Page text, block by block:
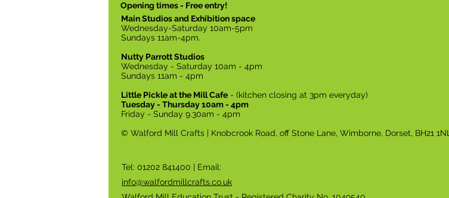
Opening times - Free entry!
Main Studios and Exhibition space
Wednesday-Saturday 10am-5pm
Sundays 11am-4pm.
Nutty Parrott Studios
Wednesday - Saturday 10am - 4pm
Sundays 11am - 4pm
Little Pickle at the Mill Cafe - (kitchen closing at 3pm everyday)
Tuesday - Thursday 10am - 4pm
Friday - Sunday 9.30am - 4pm
© Walford Mill Crafts | Knobcrook Road, off Stone Lane, Wimborne, Dorset, BH21 1NL
Tel: 01202 841400 | Email:
info@walfordmillcrafts.co.uk